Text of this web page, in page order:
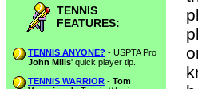
TENNIS
FEATURES:
TENNIS ANYONE? - USPTA Pro
John Mills' quick player tip.
TENNIS WARRIOR - Tom